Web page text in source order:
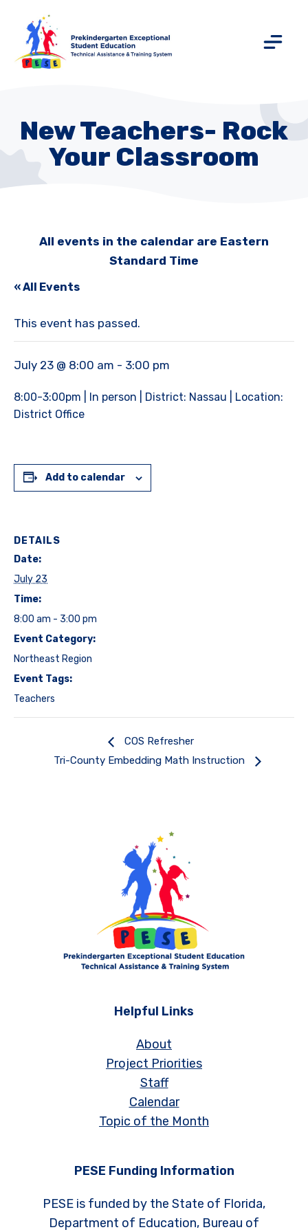
New Teachers- Rock
Your Classroom
All events in the calendar are Eastern
Standard Time
« All Events
This event has passed.
July 23 @ 8:00 am - 3:00 pm
8:00-3:00pm | In person | District: Nassau | Location:
District Office
Add to calendar
DETAILS
Date:
July 23
Time:
8:00 am - 3:00 pm
Event Category:
Northeast Region
Event Tags:
Teachers
COS Refresher
Tri-County Embedding Math Instruction
Helpful Links
About
Project Priorities
Staff
Calendar
Topic of the Month
PESE Funding Information
PESE is funded by the State of Florida,
Department of Education, Bureau of